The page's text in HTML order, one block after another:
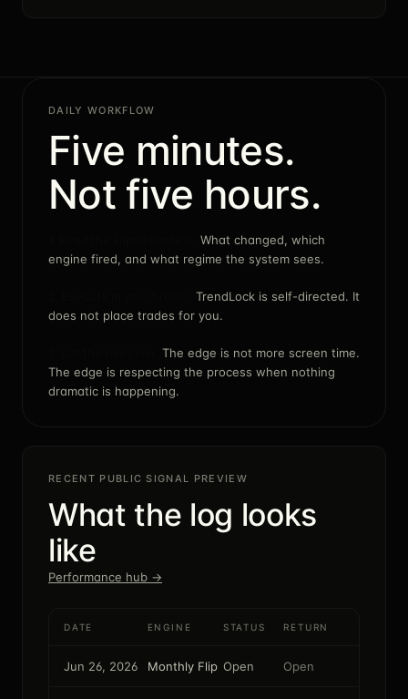
DAILY WORKFLOW
Five minutes.
Not five hours.
What changed, which
engine fired, and what regime the system sees.
TrendLock is self-directed. It
does not place trades for you.
The edge is not more screen time.
The edge is respecting the process when nothing
dramatic is happening.
RECENT PUBLIC SIGNAL PREVIEW
What the log looks
like
Performance hub →
DATE ENGINE STATUS RETURN
Jun 26, 2026 Monthly Flip Open Open